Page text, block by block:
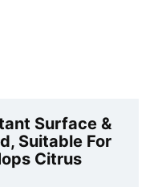
Surface &
Suitable For
Citrus